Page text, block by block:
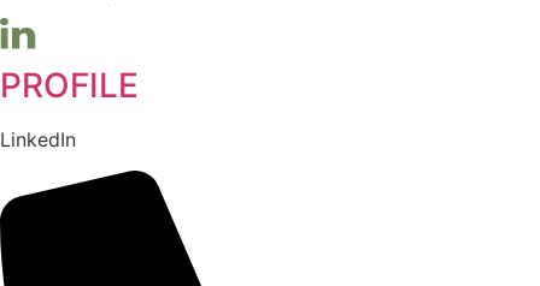
PROFILE
LinkedIn